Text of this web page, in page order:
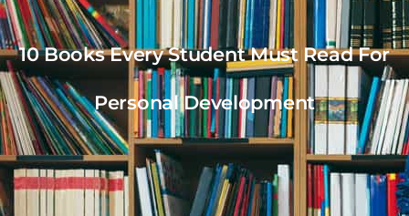
10 Books Every Student Must Read For
Personal Development